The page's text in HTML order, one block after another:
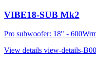
VIBE18-SUB Mk2
Pro subwoofer: 18" -
View details view-details-